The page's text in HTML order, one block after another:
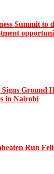
Summit to
Ground
in Nairobi
Run